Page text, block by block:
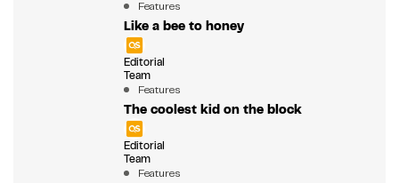
Features
Like a bee to honey
Editorial
Team
Features
The coolest kid on the block
Editorial
Team
Features